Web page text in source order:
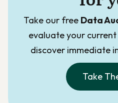
Take our free Data
evaluate your
discover immediate
Take